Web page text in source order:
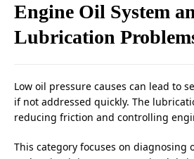
Engine Oil System
Lubrication
Low oil pressure causes can lead to
if not addressed quickly. The
reducing friction and controlling
This category focuses on diagnosing